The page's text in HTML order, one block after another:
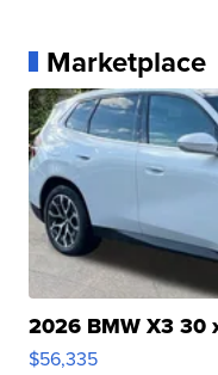
Marketplace
2026 BMW X3 30
$56,335